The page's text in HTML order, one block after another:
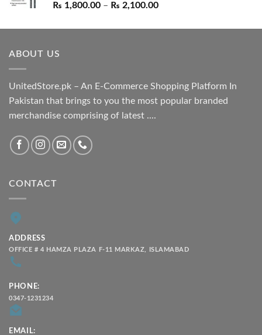
₨ 1,800.00 – ₨ 2,100.00Price
₨ 1,800.00
ABOUT US
UnitedStore.pk – An E-Commerce Shopping Platform In
Pakistan that brings to you the most popular branded
merchandise comprising of latest ....
CONTACT
ADDRESS
OFFICE # 4 HAMZA PLAZA F-11 MARKAZ, ISLAMABAD
PHONE:
0347-1231234
EMAIL: